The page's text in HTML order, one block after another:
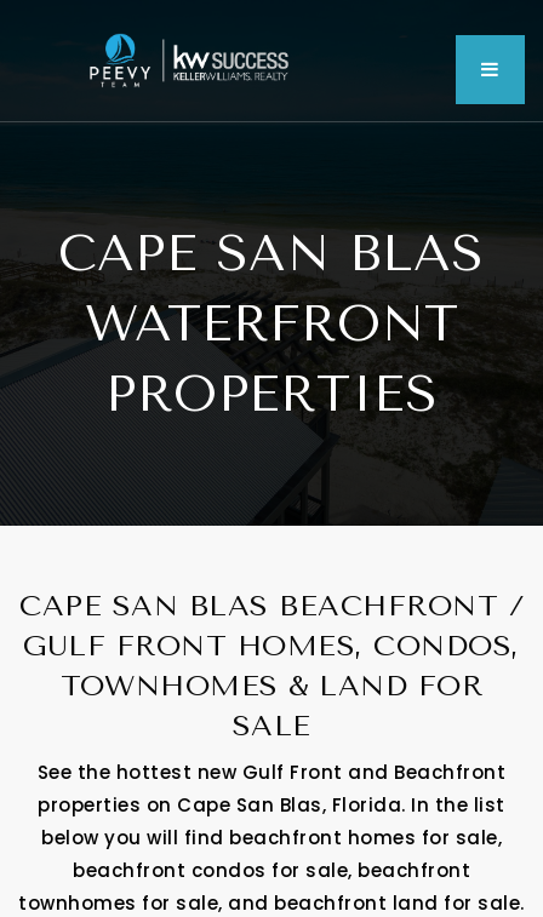
CAPE SAN BLAS
WATERFRONT
PROPERTIES
CAPE SAN BLAS BEACHFRONT /
GULF FRONT HOMES, CONDOS,
TOWNHOMES & LAND FOR
SALE
See the hottest new Gulf Front and Beachfront
properties on Cape San Blas, Florida. In the list
below you will find beachfront homes for sale,
beachfront condos for sale, beachfront
townhomes for sale, and beachfront land for sale.